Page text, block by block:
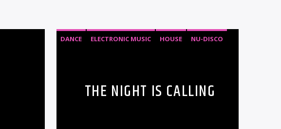
DANCE ELECTRONIC MUSIC HOUSE NU-DISCO
THE NIGHT IS CALLING